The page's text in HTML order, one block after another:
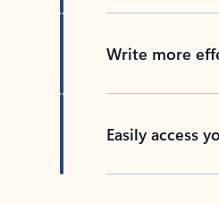
Write more
Easily access